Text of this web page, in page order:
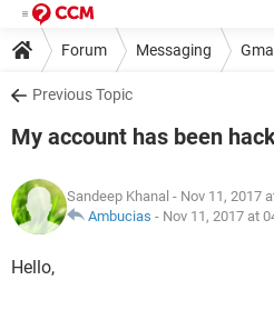
Forum Messaging
Previous Topic
My account has been
Sandeep Khanal - Nov 11, 2017
Ambucias - Nov 11, 2017 at
Hello,